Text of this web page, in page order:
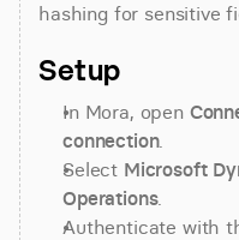
hashing for sensitive
Setup
In Mora, open
connection.
Select Microsoft
Operations.
Authenticate with